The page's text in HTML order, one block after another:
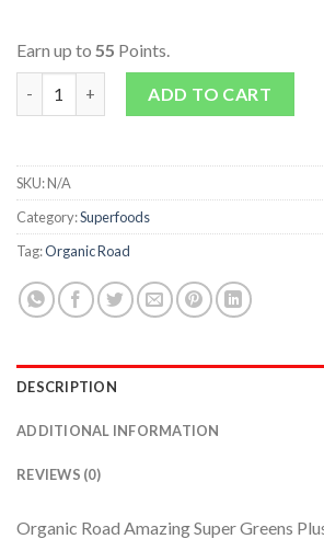
Earn up to 55 Points.
Amazing Super Greens Plus quantity
ADD TO CART
SKU:N/A
Category:Superfoods
Tag:Organic Road
DESCRIPTION
ADDITIONAL INFORMATION
REVIEWS (0)
Organic Road Amazing Super Greens